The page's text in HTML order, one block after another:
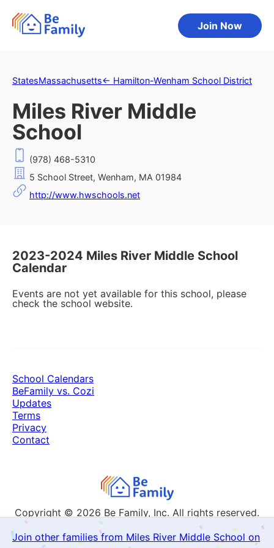
Join Now
StatesMassachusetts← Hamilton-Wenham School District
Miles River Middle
School
(978) 468-5310
5 School Street, Wenham, MA 01984
http://www.hwschools.net
2023-2024 Miles River Middle School
Calendar
Events are not yet available for this school, please
check the school website.
Join other families from Miles River Middle School on
Copyright © 2026 Be Family, Inc. All rights reserved.
School Calendars
BeFamily vs. Cozi
Updates
Terms
Privacy
Contact